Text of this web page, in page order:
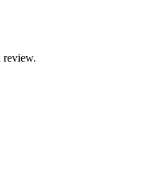
review.